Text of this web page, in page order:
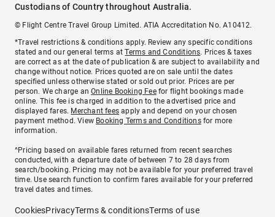
Custodians of Country throughout Australia.
© Flight Centre Travel Group Limited. ATIA Accreditation No. A10412.
*Travel restrictions & conditions apply. Review any specific conditions
stated and our general terms atTerms and Conditions. Prices & taxes
are correct as at the date of publication & are subject to availability and
change without notice. Prices quoted are on sale until the dates
specified unless otherwise stated or sold out prior. Prices are per
person. We charge anOnline Booking Feefor flight bookings made
online. This fee is charged in addition to the advertised price and
displayed fares. Merchant fees apply and depend on your chosen
payment method. View Booking Terms and Conditionsfor more
information.
^Pricing based on available fares returned from recent searches
conducted, with a departure date of between 7 to 28 days from
search/booking. Pricing may not be available for your preferred travel
time. Use search function to confirm fares available for your preferred
travel dates and times.
CookiesPrivacyTerms & conditionsTerms of use